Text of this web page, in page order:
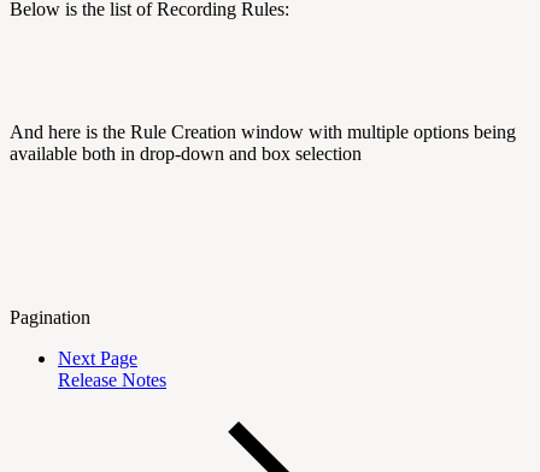
Below is the list of Recording Rules:
And here is the Rule Creation window with multiple options being
available both in drop-down and box selection
Pagination
Next Page
Release Notes